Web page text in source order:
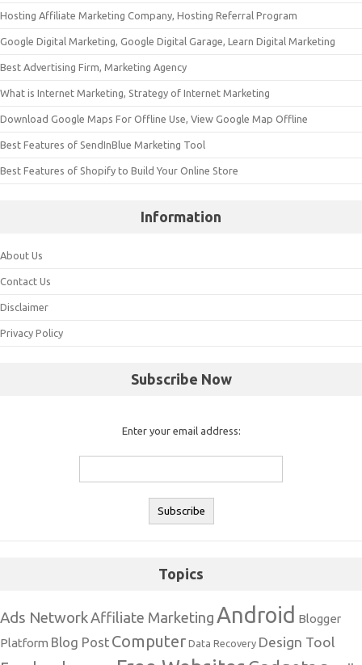
Hosting Affiliate Marketing Company, Hosting Referral Program
Google Digital Marketing, Google Digital Garage, Learn Digital Marketing
Best Advertising Firm, Marketing Agency
What is Internet Marketing, Strategy of Internet Marketing
Download Google Maps For Offline Use, View Google Map Offline
Best Features of SendInBlue Marketing Tool
Best Features of Shopify to Build Your Online Store
Information
About Us
Contact Us
Disclaimer
Privacy Policy
Subscribe Now
Enter your email address:
Topics
Ads Network Affiliate Marketing Android Blogger
Platform Blog Post Computer Data Recovery Design Tool